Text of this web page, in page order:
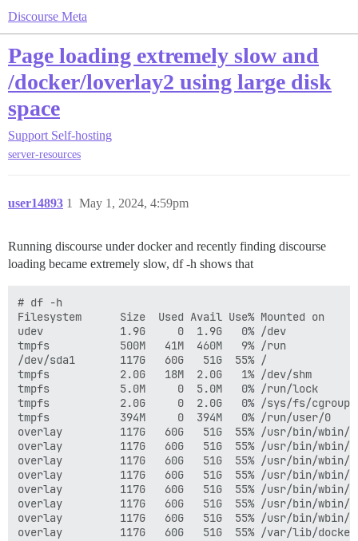
Discourse Meta
Page loading extremely slow and
/docker/loverlay2 using large disk
space
Support Self-hosting
server-resources
user14893 May 1, 2024, 4:59pm
1
Running discourse under docker and recently finding discourse
loading became extremely slow, df -h shows that
# df -h
Filesystem      Size  Used Avail Use% Mounted on
udev            1.9G     0  1.9G   0% /dev
tmpfs           500M   41M  460M   9% /run
/dev/sda1       117G   60G   51G  55% /
tmpfs           2.0G   18M  2.0G   1% /dev/shm
tmpfs           5.0M     0  5.0M   0% /run/lock
tmpfs           2.0G     0  2.0G   0% /sys/fs/cgroup
tmpfs           394M     0  394M   0% /run/user/0
overlay         117G   60G   51G  55% /usr/bin/wbin/data/
overlay         117G   60G   51G  55% /usr/bin/wbin/data/
overlay         117G   60G   51G  55% /usr/bin/wbin/data/
overlay         117G   60G   51G  55% /usr/bin/wbin/data/
overlay         117G   60G   51G  55% /usr/bin/wbin/data/
overlay         117G   60G   51G  55% /usr/bin/wbin/data/
overlay         117G   60G   51G  55% /usr/bin/wbin/data/
overlay         117G   60G   51G  55% /var/lib/docker/